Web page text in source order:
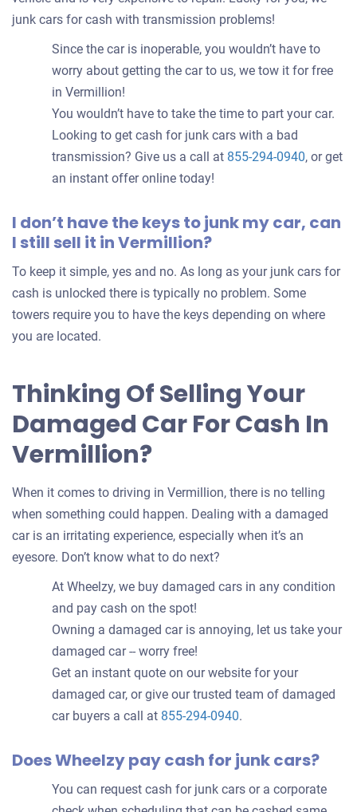
junk cars for cash with transmission problems!
Since the car is inoperable, you wouldn’t have to
worry about getting the car to us, we tow it for free
in Vermillion!
You wouldn’t have to take the time to part your car.
Looking to get cash for junk cars with a bad
transmission? Give us a call at 855-294-0940, or get
an instant offer online today!
I don’t have the keys to junk my car, can
I still sell it in Vermillion?
To keep it simple, yes and no. As long as your junk cars for
cash is unlocked there is typically no problem. Some
towers require you to have the keys depending on where
you are located.
Thinking Of Selling Your
Damaged Car For Cash In
Vermillion?
When it comes to driving in Vermillion, there is no telling
when something could happen. Dealing with a damaged
car is an irritating experience, especially when it’s an
eyesore. Don’t know what to do next?
At Wheelzy, we buy damaged cars in any condition
and pay cash on the spot!
Owning a damaged car is annoying, let us take your
damaged car -- worry free!
Get an instant quote on our website for your
damaged car, or give our trusted team of damaged
car buyers a call at 855-294-0940.
Does Wheelzy pay cash for junk cars?
You can request cash for junk cars or a corporate